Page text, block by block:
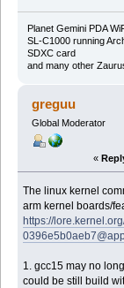
Planet Gemini PDA
SL-C1000 running
SDXC card
and many other
greguu
Global Moderator
«
The linux kernel
arm kernel boards/
https://
1. gcc15 may no
could be still build